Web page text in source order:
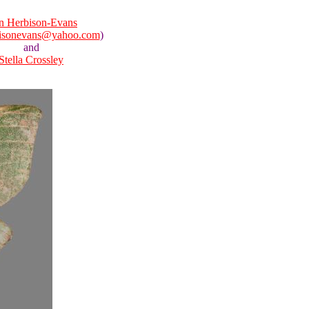
Herbison-Evans
)
and
Crossley